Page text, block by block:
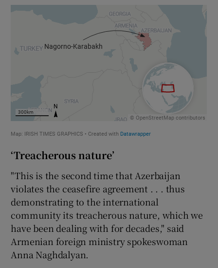
‘Treacherous nature’
"This is the second time that Azerbaijan
violates the ceasefire agreement . . . thus
demonstrating to the international
community its treacherous nature, which we
have been dealing with for decades," said
Armenian foreign ministry spokeswoman
Anna Naghdalyan.